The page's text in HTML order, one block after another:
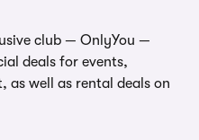
club — OnlyYou —
deals for events,
as well as rental deals on